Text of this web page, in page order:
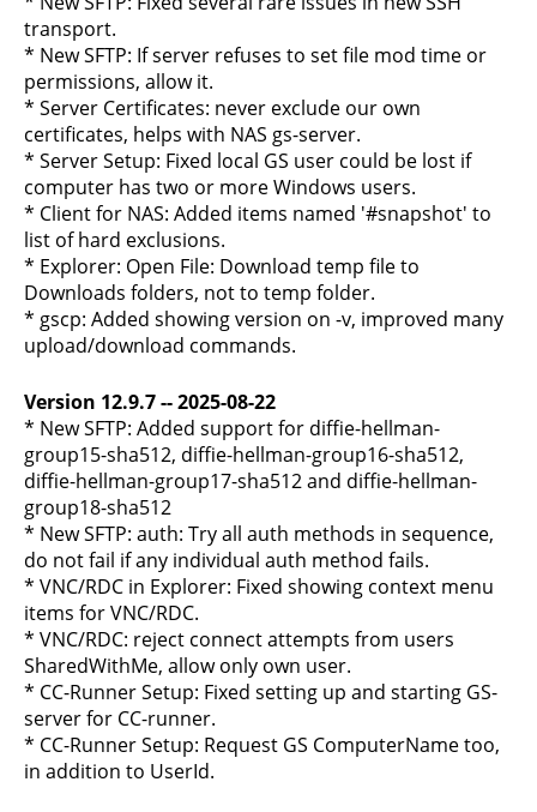
transport.
* New SFTP: If server refuses to set file mod time or
permissions, allow it.
* Server Certificates: never exclude our own
certificates, helps with NAS gs-server.
* Server Setup: Fixed local GS user could be lost if
computer has two or more Windows users.
* Client for NAS: Added items named '#snapshot' to
list of hard exclusions.
* Explorer: Open File: Download temp file to
Downloads folders, not to temp folder.
* gscp: Added showing version on -v, improved many
upload/download commands.
Version 12.9.7 -- 2025-08-22
* New SFTP: Added support for diffie-hellman-
group15-sha512, diffie-hellman-group16-sha512,
diffie-hellman-group17-sha512 and diffie-hellman-
group18-sha512
* New SFTP: auth: Try all auth methods in sequence,
do not fail if any individual auth method fails.
* VNC/RDC in Explorer: Fixed showing context menu
items for VNC/RDC.
* VNC/RDC: reject connect attempts from users
SharedWithMe, allow only own user.
* CC-Runner Setup: Fixed setting up and starting GS-
server for CC-runner.
* CC-Runner Setup: Request GS ComputerName too,
in addition to UserId.